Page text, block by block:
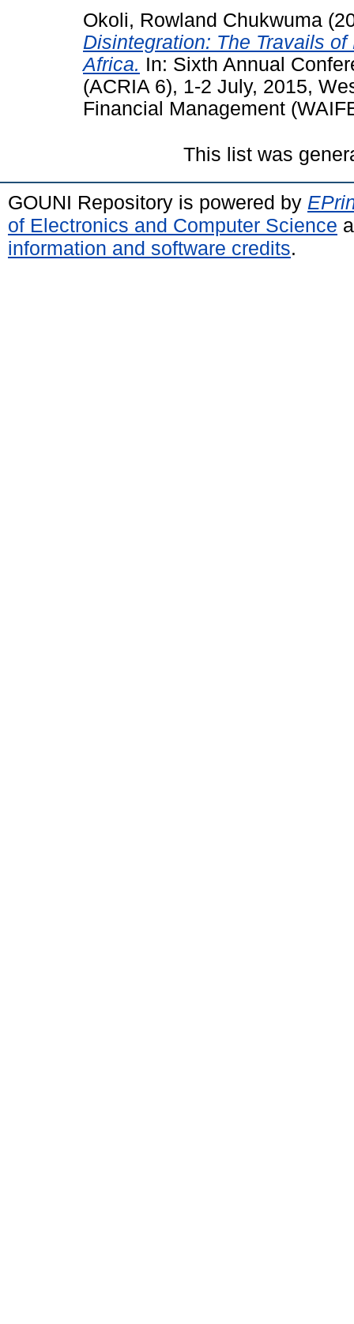
Okoli, Rowland Chukwuma
Disintegration: The Travails
Africa. In: Sixth Annual
(ACRIA 6), 1-2 July, 2015,
Financial Management
This list was
GOUNI Repository is powered by
of Electronics and Computer Science
information and software credits.